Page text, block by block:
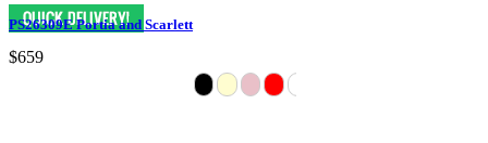
PS26309E Portia and Scarlett
$659